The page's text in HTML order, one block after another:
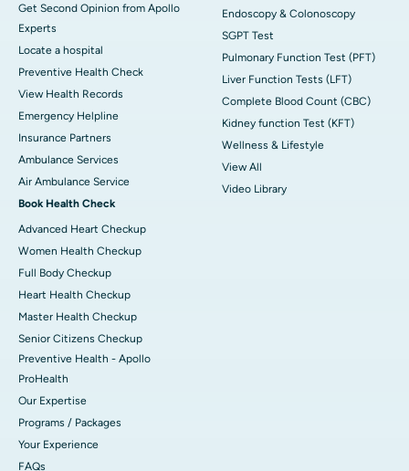
Get Second Opinion from Apollo
Experts
Locate a hospital
Preventive Health Check
View Health Records
Emergency Helpline
Insurance Partners
Ambulance Services
Air Ambulance Service
Book Health Check
Advanced Heart Checkup
Women Health Checkup
Full Body Checkup
Heart Health Checkup
Master Health Checkup
Senior Citizens Checkup
Preventive Health - Apollo
ProHealth
Our Expertise
Programs / Packages
Your Experience
FAQs
Endoscopy & Colonoscopy
SGPT Test
Pulmonary Function Test (PFT)
Liver Function Tests (LFT)
Complete Blood Count (CBC)
Kidney function Test (KFT)
Wellness & Lifestyle
View All
Video Library